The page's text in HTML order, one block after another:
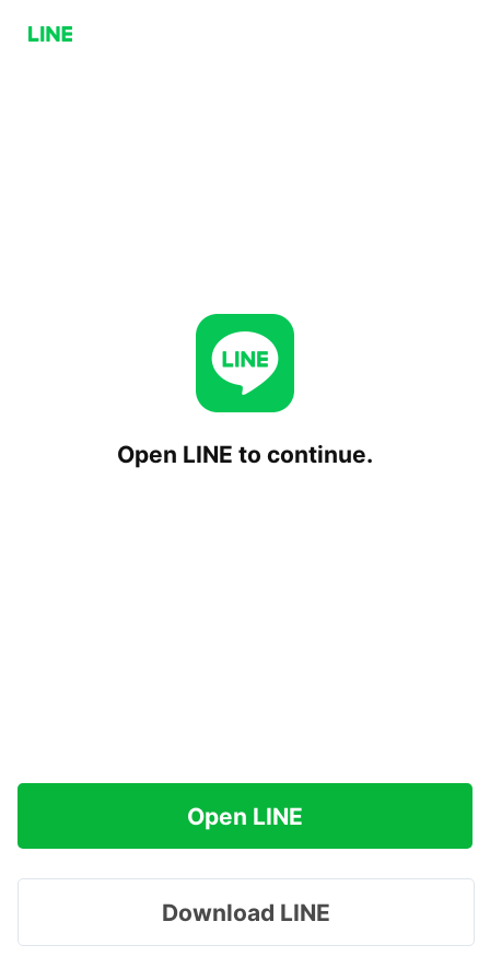
Open LINE to continue.
Open LINE
Download LINE